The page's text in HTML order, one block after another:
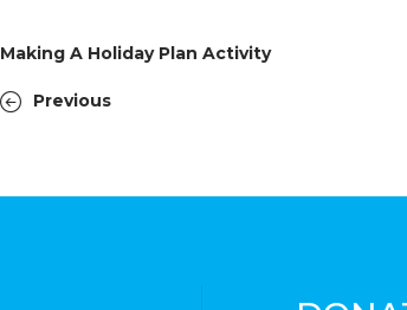
Making A Holiday Plan Activity
Previous